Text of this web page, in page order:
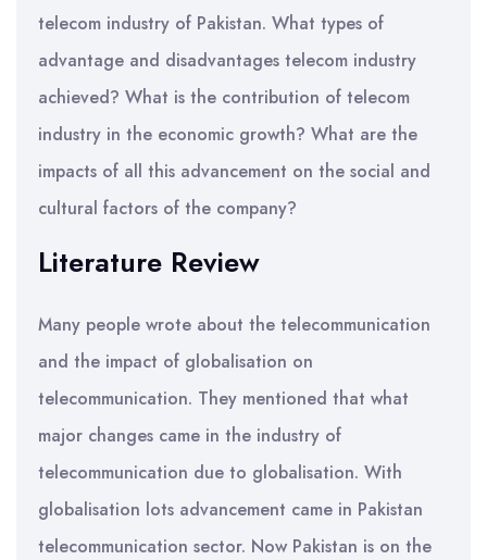
telecom industry of Pakistan. What types of
advantage and disadvantages telecom industry
achieved? What is the contribution of telecom
industry in the economic growth? What are the
impacts of all this advancement on the social and
cultural factors of the company?
Literature Review
Many people wrote about the telecommunication
and the impact of globalisation on
telecommunication. They mentioned that what
major changes came in the industry of
telecommunication due to globalisation. With
globalisation lots advancement came in Pakistan
telecommunication sector. Now Pakistan is on the